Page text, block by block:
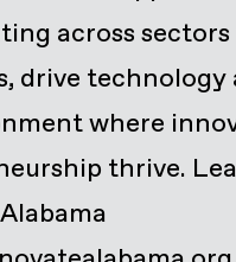
across
drive
where
thrive.